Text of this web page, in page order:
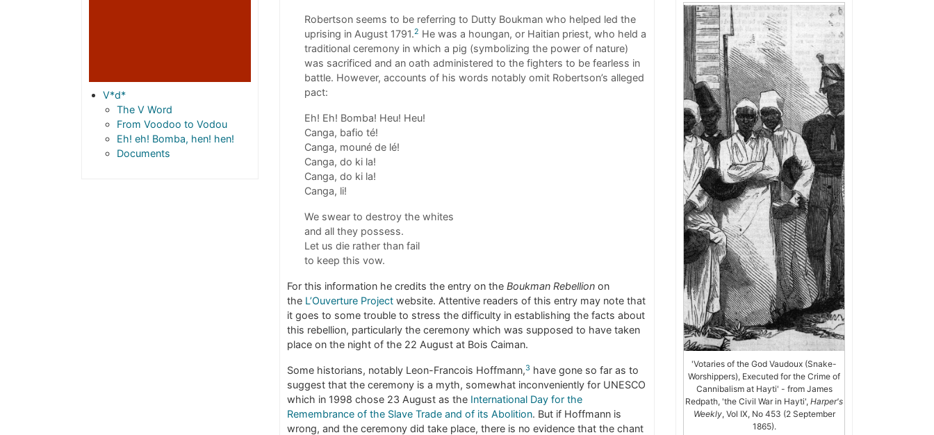
V*d*
The V Word
From Voodoo to Vodou
Eh! eh! Bomba, hen! hen!
Documents
Robertson seems to be referring to Dutty Boukman who helped led the
uprising in August 1791.2 He was a houngan, or Haitian priest, who held a
traditional ceremony in which a pig (symbolizing the power of nature)
was sacrificed and an oath administered to the fighters to be fearless in
battle. However, accounts of his words notably omit Robertson’s alleged
pact:
Eh! Eh! Bomba! Heu! Heu!
Canga, bafio té!
Canga, mouné de lé!
Canga, do ki la!
Canga, do ki la!
Canga, li!
We swear to destroy the whites
and all they possess.
Let us die rather than fail
to keep this vow.
For this information he credits the entry on the Boukman Rebellion on
the L’Ouverture Project website. Attentive readers of this entry may note that
it goes to some trouble to stress the difficulty in establishing the facts about
this rebellion, particularly the ceremony which was supposed to have taken
place on the night of the 22 August at Bois Caiman.
Some historians, notably Leon-Francois Hoffmann,3 have gone so far as to
suggest that the ceremony is a myth, somewhat inconveniently for UNESCO
which in 1998 chose 23 August as the International Day for the
Remembrance of the Slave Trade and of its Abolition. But if Hoffmann is
wrong, and the ceremony did take place, there is no evidence that the chant
'Votaries of the God Vaudoux (Snake-
Worshippers), Executed for the Crime of
Cannibalism at Hayti' - from James
Redpath, 'the Civil War in Hayti', Harper's
Weekly, Vol IX, No 453 (2 September
1865).